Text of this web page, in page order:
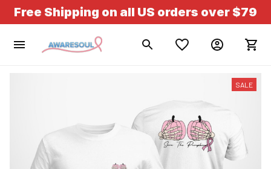
Free Shipping on all US orders over $79
SALE